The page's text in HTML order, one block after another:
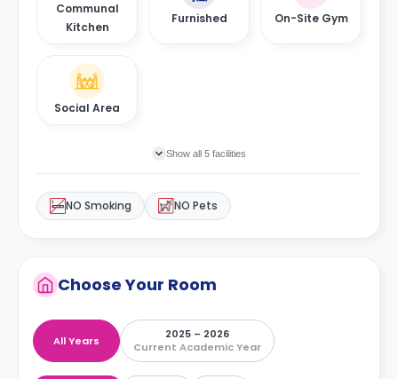
Communal
Kitchen
Furnished On-Site Gym
Social Area
Show all 5 facilities
NO Smoking NO Pets
Choose Your Room
All Years
2025 – 2026
Current Academic Year